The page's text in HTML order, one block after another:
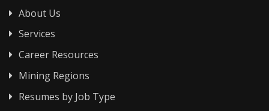
About Us
Services
Career Resources
Mining Regions
Resumes by Job Type